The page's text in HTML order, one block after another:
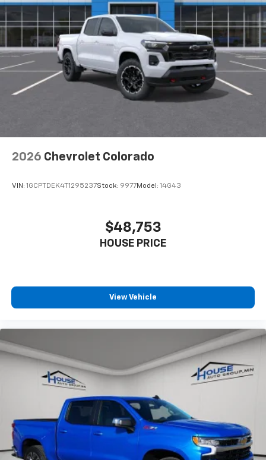
2026 Chevrolet Colorado
VIN: 1GCPTDEK4T1295237Stock: 9977Model: 14G43
$48,753
HOUSE PRICE
View Vehicle